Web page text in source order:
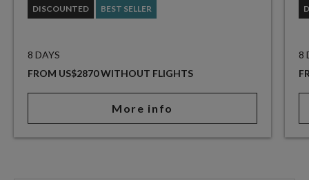
DISCOUNTED BEST SELLER
8 DAYS
FROM US$2870 WITHOUT FLIGHTS
More info
8